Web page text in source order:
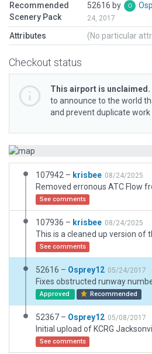
Recommended
Scenery Pack
52616 by
24, 2017
Attributes (No particular
Checkout status
This airport is unclaimed.
to announce to the world
and prevent duplicate
107942 – krisbee 08/24/2025
See comments
107936 – krisbee 08/24/2025
See comments
52616 – Osprey12 05/24/2017
Fixes obstructed runway
Approved Recommended
52367 – Osprey12 05/08/2017
See comments